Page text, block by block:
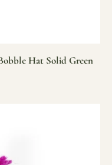
Hat Solid Green